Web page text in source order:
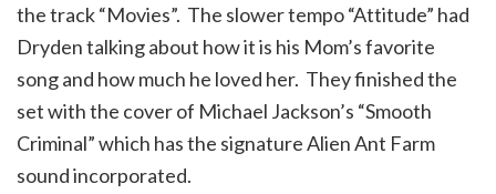
the track “Movies”. The slower tempo “Attitude” had
Dryden talking about how it is his Mom’s favorite
song and how much he loved her. They finished the
set with the cover of Michael Jackson’s “Smooth
Criminal” which has the signature Alien Ant Farm
sound incorporated.